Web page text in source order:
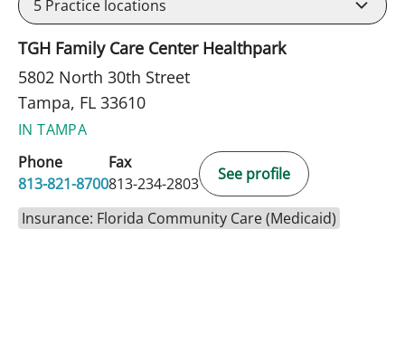
5 Practice locations
TGH Family Care Center Healthpark
5802 North 30th Street
Tampa, FL 33610
IN TAMPA
Phone
813-821-8700
Fax
813-234-2803
See profile
Insurance: Florida Community Care (Medicaid)